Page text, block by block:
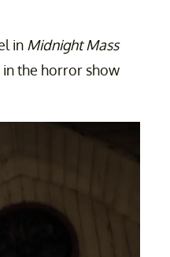
in Midnight Mass
the horror show